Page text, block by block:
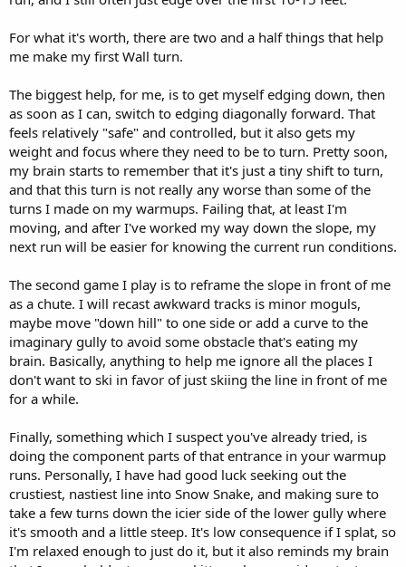
For what it's worth, there are two and a half things that help
me make my first Wall turn.
The biggest help, for me, is to get myself edging down, then
as soon as I can, switch to edging diagonally forward. That
feels relatively "safe" and controlled, but it also gets my
weight and focus where they need to be to turn. Pretty soon,
my brain starts to remember that it's just a tiny shift to turn,
and that this turn is not really any worse than some of the
turns I made on my warmups. Failing that, at least I'm
moving, and after I've worked my way down the slope, my
next run will be easier for knowing the current run conditions.
The second game I play is to reframe the slope in front of me
as a chute. I will recast awkward tracks is minor moguls,
maybe move "down hill" to one side or add a curve to the
imaginary gully to avoid some obstacle that's eating my
brain. Basically, anything to help me ignore all the places I
don't want to ski in favor of just skiing the line in front of me
for a while.
Finally, something which I suspect you've already tried, is
doing the component parts of that entrance in your warmup
runs. Personally, I have had good luck seeking out the
crustiest, nastiest line into Snow Snake, and making sure to
take a few turns down the icier side of the lower gully where
it's smooth and a little steep. It's low consequence if I splat, so
I'm relaxed enough to just do it, but it also reminds my brain